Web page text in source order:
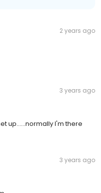
2 years ago
3 years ago
up......normally I'm there
3 years ago